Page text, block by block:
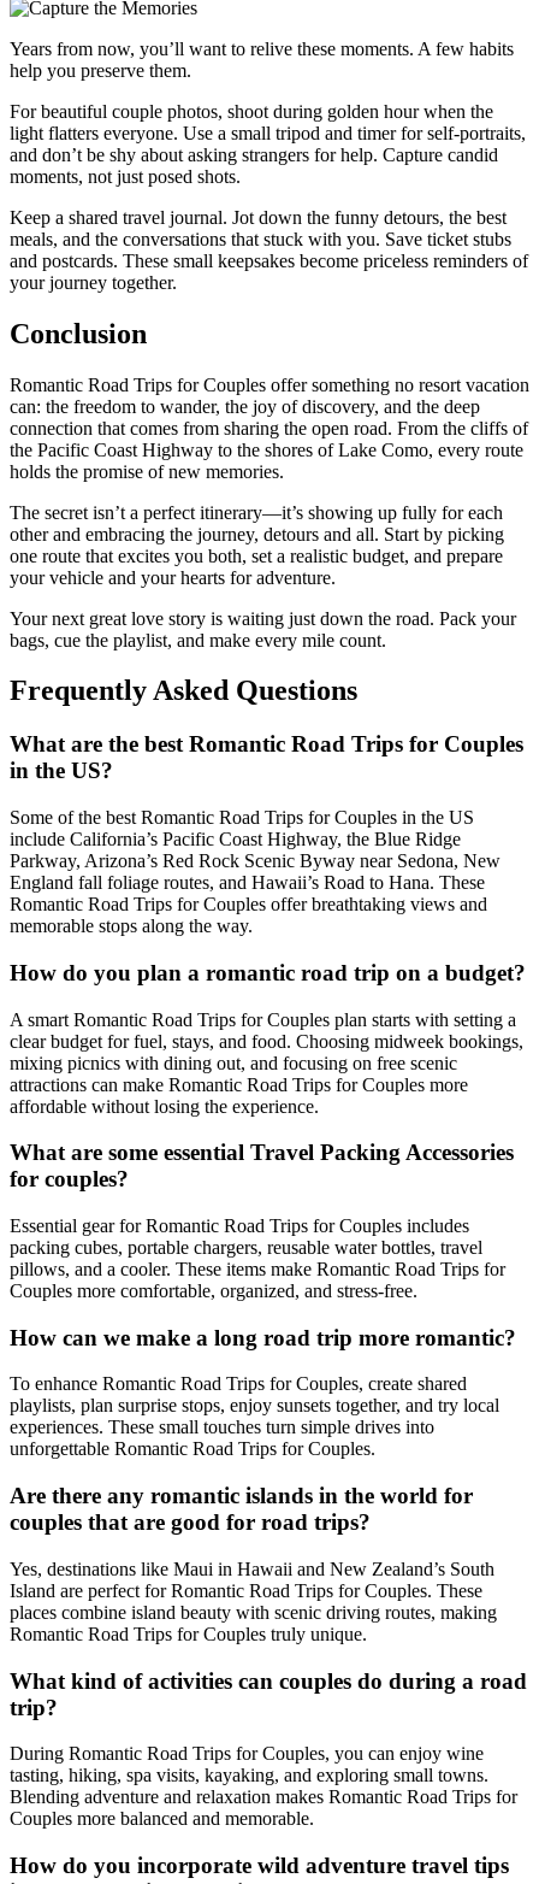
Years from now, you’ll want to relive these moments. A few habits
help you preserve them.
For beautiful couple photos, shoot during golden hour when the
light flatters everyone. Use a small tripod and timer for self-portraits,
and don’t be shy about asking strangers for help. Capture candid
moments, not just posed shots.
Keep a shared travel journal. Jot down the funny detours, the best
meals, and the conversations that stuck with you. Save ticket stubs
and postcards. These small keepsakes become priceless reminders of
your journey together.
Conclusion
Romantic Road Trips for Couples offer something no resort vacation
can: the freedom to wander, the joy of discovery, and the deep
connection that comes from sharing the open road. From the cliffs of
the Pacific Coast Highway to the shores of Lake Como, every route
holds the promise of new memories.
The secret isn’t a perfect itinerary—it’s showing up fully for each
other and embracing the journey, detours and all. Start by picking
one route that excites you both, set a realistic budget, and prepare
your vehicle and your hearts for adventure.
Your next great love story is waiting just down the road. Pack your
bags, cue the playlist, and make every mile count.
Frequently Asked Questions
What are the best Romantic Road Trips for Couples
in the US?
Some of the best Romantic Road Trips for Couples in the US
include California’s Pacific Coast Highway, the Blue Ridge
Parkway, Arizona’s Red Rock Scenic Byway near Sedona, New
England fall foliage routes, and Hawaii’s Road to Hana. These
Romantic Road Trips for Couples offer breathtaking views and
memorable stops along the way.
How do you plan a romantic road trip on a budget?
A smart Romantic Road Trips for Couples plan starts with setting a
clear budget for fuel, stays, and food. Choosing midweek bookings,
mixing picnics with dining out, and focusing on free scenic
attractions can make Romantic Road Trips for Couples more
affordable without losing the experience.
What are some essential Travel Packing Accessories
for couples?
Essential gear for Romantic Road Trips for Couples includes
packing cubes, portable chargers, reusable water bottles, travel
pillows, and a cooler. These items make Romantic Road Trips for
Couples more comfortable, organized, and stress-free.
How can we make a long road trip more romantic?
To enhance Romantic Road Trips for Couples, create shared
playlists, plan surprise stops, enjoy sunsets together, and try local
experiences. These small touches turn simple drives into
unforgettable Romantic Road Trips for Couples.
Are there any romantic islands in the world for
couples that are good for road trips?
Yes, destinations like Maui in Hawaii and New Zealand’s South
Island are perfect for Romantic Road Trips for Couples. These
places combine island beauty with scenic driving routes, making
Romantic Road Trips for Couples truly unique.
What kind of activities can couples do during a road
trip?
During Romantic Road Trips for Couples, you can enjoy wine
tasting, hiking, spa visits, kayaking, and exploring small towns.
Blending adventure and relaxation makes Romantic Road Trips for
Couples more balanced and memorable.
How do you incorporate wild adventure travel tips